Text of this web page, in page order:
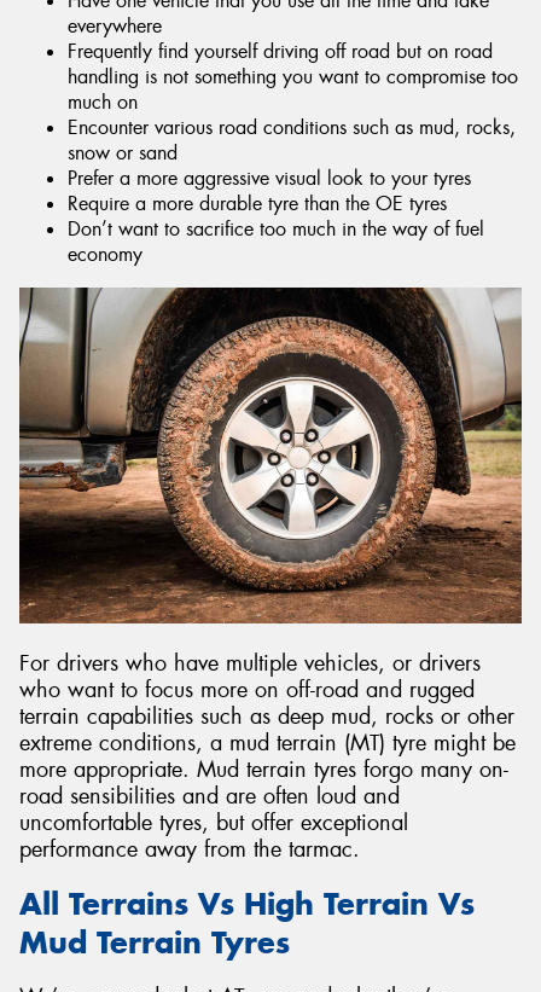
everywhere
Frequently find yourself driving off road but on road
handling is not something you want to compromise too
much on
Encounter various road conditions such as mud, rocks,
snow or sand
Prefer a more aggressive visual look to your tyres
Require a more durable tyre than the OE tyres
Don’t want to sacrifice too much in the way of fuel
economy
For drivers who have multiple vehicles, or drivers
who want to focus more on off-road and rugged
terrain capabilities such as deep mud, rocks or other
extreme conditions, a mud terrain (MT) tyre might be
more appropriate. Mud terrain tyres forgo many on-
road sensibilities and are often loud and
uncomfortable tyres, but offer exceptional
performance away from the tarmac.
All Terrains Vs High Terrain Vs
Mud Terrain Tyres